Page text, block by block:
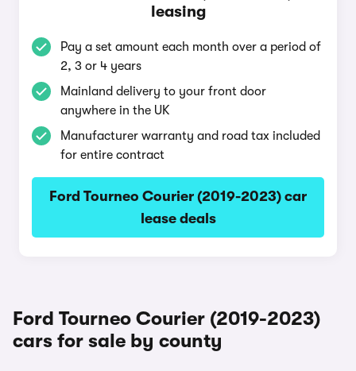
leasing
Pay a set amount each month over a period of
2, 3 or 4 years
Mainland delivery to your front door
anywhere in the UK
Manufacturer warranty and road tax included
for entire contract
Ford Tourneo Courier (2019-2023) car
lease deals
Ford Tourneo Courier (2019-2023)
cars for sale by county